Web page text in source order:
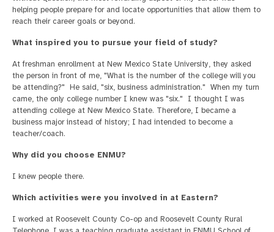
helping people prepare for and locate opportunities that allow them to
reach their career goals or beyond.
What inspired you to pursue your field of study?
At freshman enrollment at New Mexico State University, they asked
the person in front of me, "What is the number of the college will you
be attending?" He said, "six, business administration." When my turn
came, the only college number I knew was "six." I thought I was
attending college at New Mexico State. Therefore, I became a
business major instead of history; I had intended to become a
teacher/coach.
Why did you choose ENMU?
I knew people there.
Which activities were you involved in at Eastern?
I worked at Roosevelt County Co-op and Roosevelt County Rural